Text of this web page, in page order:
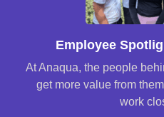
Employee
At Anaqua, the people
get more value from
work